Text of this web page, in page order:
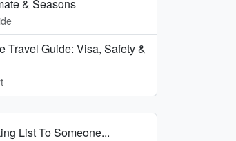
& Seasons
Travel Guide: Visa, Safety &
List To Someone...